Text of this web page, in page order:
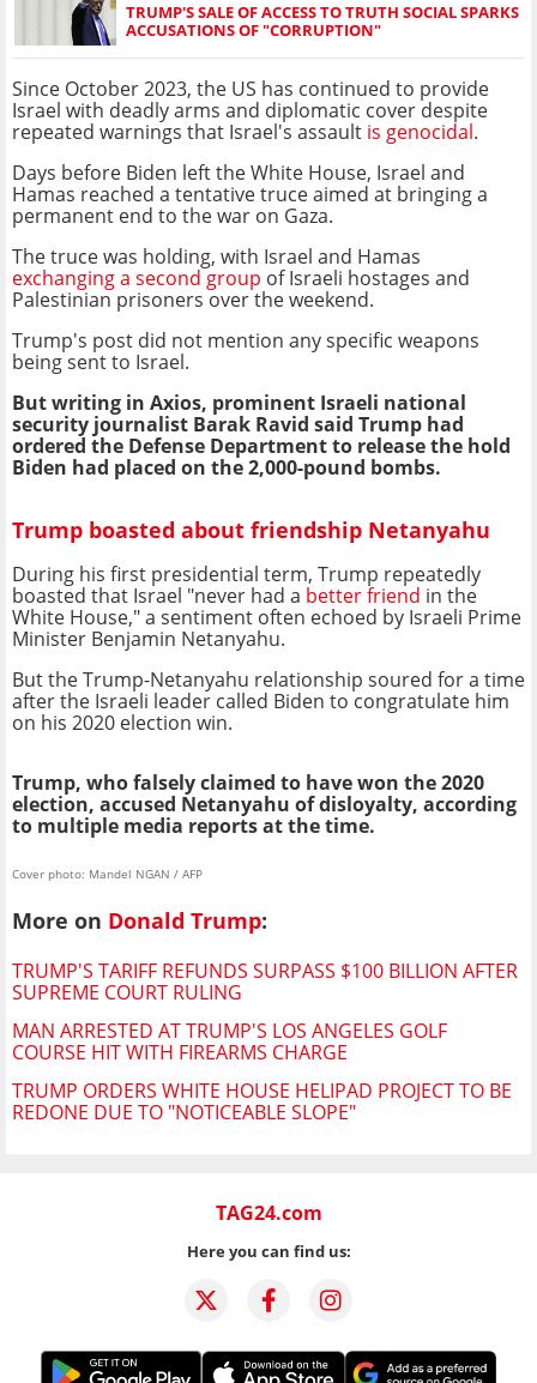
TRUMP'S SALE OF ACCESS TO TRUTH SOCIAL SPARKS
ACCUSATIONS OF "CORRUPTION"
Since October 2023, the US has continued to provide
Israel with deadly arms and diplomatic cover despite
repeated warnings that Israel's assault is genocidal.
Days before Biden left the White House, Israel and
Hamas reached a tentative truce aimed at bringing a
permanent end to the war on Gaza.
The truce was holding, with Israel and Hamas
exchanging a second group of Israeli hostages and
Palestinian prisoners over the weekend.
Trump's post did not mention any specific weapons
being sent to Israel.
But writing in Axios, prominent Israeli national
security journalist Barak Ravid said Trump had
ordered the Defense Department to release the hold
Biden had placed on the 2,000-pound bombs.
Trump boasted about friendship Netanyahu
During his first presidential term, Trump repeatedly
boasted that Israel "never had a better friend in the
White House," a sentiment often echoed by Israeli Prime
Minister Benjamin Netanyahu.
But the Trump-Netanyahu relationship soured for a time
after the Israeli leader called Biden to congratulate him
on his 2020 election win.
Trump, who falsely claimed to have won the 2020
election, accused Netanyahu of disloyalty, according
to multiple media reports at the time.
Cover photo: Mandel NGAN / AFP
More on Donald Trump:
TRUMP'S TARIFF REFUNDS SURPASS $100 BILLION AFTER
SUPREME COURT RULING
MAN ARRESTED AT TRUMP'S LOS ANGELES GOLF
COURSE HIT WITH FIREARMS CHARGE
TRUMP ORDERS WHITE HOUSE HELIPAD PROJECT TO BE
REDONE DUE TO "NOTICEABLE SLOPE"
TAG24.com
Here you can find us: